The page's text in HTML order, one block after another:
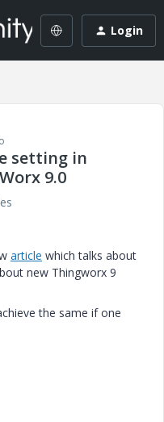
Login
setting in
9.0
article which talks about
new Thingworx 9
the same if one